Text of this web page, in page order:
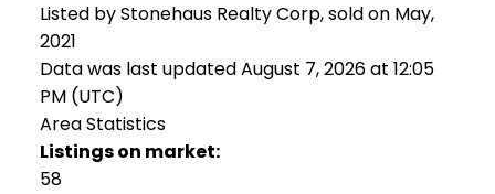
Listed by Stonehaus Realty Corp, sold on May,
2021
Data was last updated August 7, 2026 at 12:05
PM (UTC)
Area Statistics
Listings on market:
58